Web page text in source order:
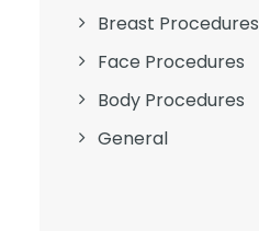
Breast Procedures
Face Procedures
Body Procedures
General